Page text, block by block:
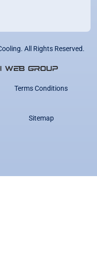
All Rights Reserved.
Terms Conditions
Sitemap